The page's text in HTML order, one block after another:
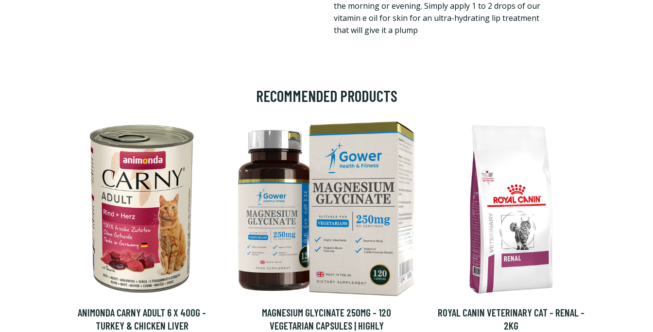
the morning or evening. Simply apply 1 to 2 drops of our
vitamin e oil for skin for an ultra-hydrating lip treatment
that will give it a plump
RECOMMENDED PRODUCTS
ANIMONDA CARNY ADULT 6 X 400G -
TURKEY & CHICKEN LIVER
MAGNESIUM GLYCINATE 250MG - 120
VEGETARIAN CAPSULES | HIGHLY
ROYAL CANIN VETERINARY CAT - RENAL -
2KG